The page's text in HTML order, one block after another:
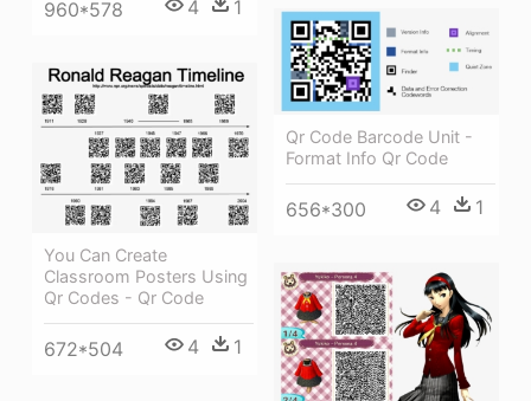
960*578 4 1
Qr Code Barcode Unit -
Format Info Qr Code
656*300 4 1
You Can Create
Classroom Posters Using
Qr Codes - Qr Code
672*504 4 1